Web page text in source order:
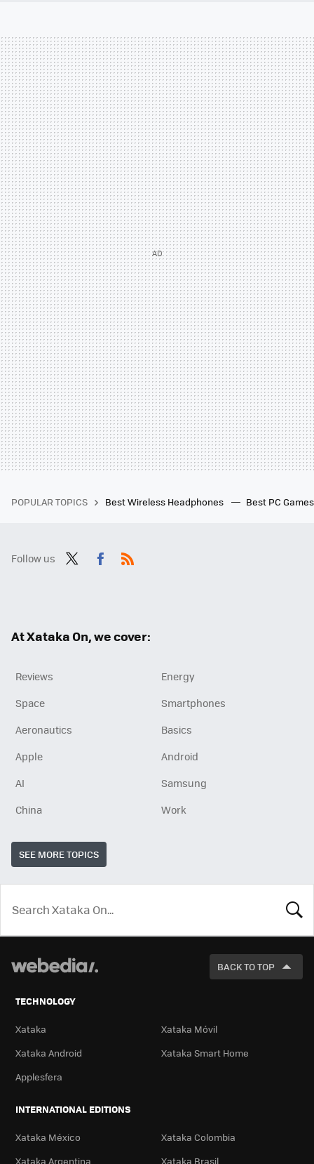
POPULAR TOPICS Best Wireless Headphones Best PC
Follow us
At Xataka On, we cover:
Reviews
Energy
Space
Smartphones
Aeronautics
Basics
Apple
Android
AI
Samsung
China
Work
SEE MORE TOPICS
LOOK
FOR
BACK TO TOP
TECHNOLOGY
Xataka
Xataka Móvil
Xataka Android
Xataka Smart Home
Applesfera
INTERNATIONAL EDITIONS
Xataka México
Xataka Colombia
Xataka Argentina
Xataka Brasil